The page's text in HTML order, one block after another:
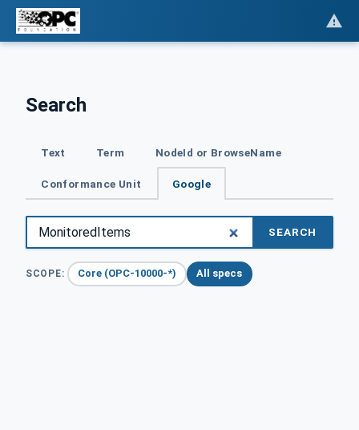
Search
Text Term NodeId or BrowseName
Conformance Unit Google
SEARCH
SCOPE: Core (OPC-10000-*) All specs